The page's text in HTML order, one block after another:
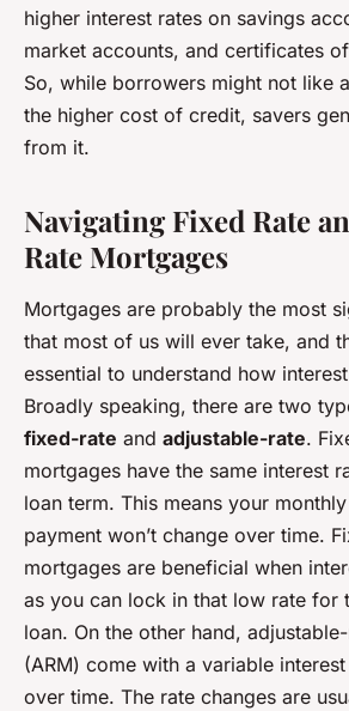
higher interest rates on savings
market accounts, and certificates
So, while borrowers might not like
the higher cost of credit, savers
from it.
Navigating Fixed Rate
Rate Mortgages
Mortgages are probably the most
that most of us will ever take, and
essential to understand how
Broadly speaking, there are two
fixed-rate and adjustable-rate.
mortgages have the same interest
loan term. This means your
payment won’t change over time.
mortgages are beneficial when
as you can lock in that low rate for
loan. On the other hand,
(ARM) come with a variable
over time. The rate changes are